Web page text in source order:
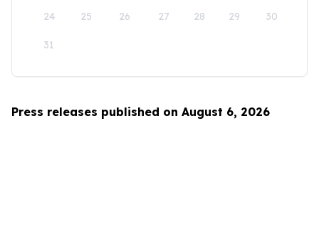
24 25 26 27 28 29 30
31
Press releases published on August 6, 2026